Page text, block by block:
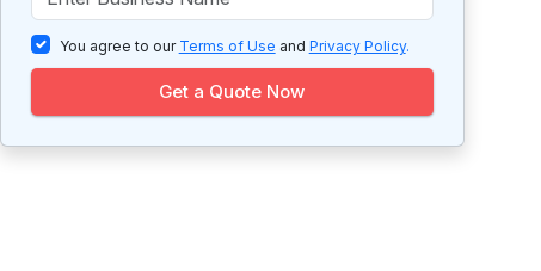
You agree to our Terms of Use and Privacy Policy.
Get a Quote Now